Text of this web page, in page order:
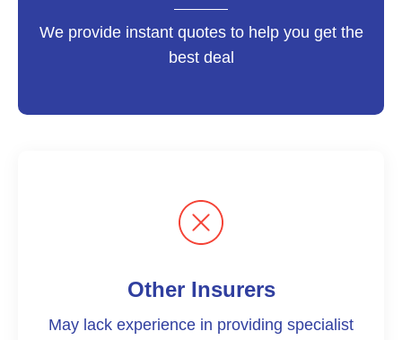
We provide instant quotes to help you get the
best deal
Other Insurers
May lack experience in providing specialist